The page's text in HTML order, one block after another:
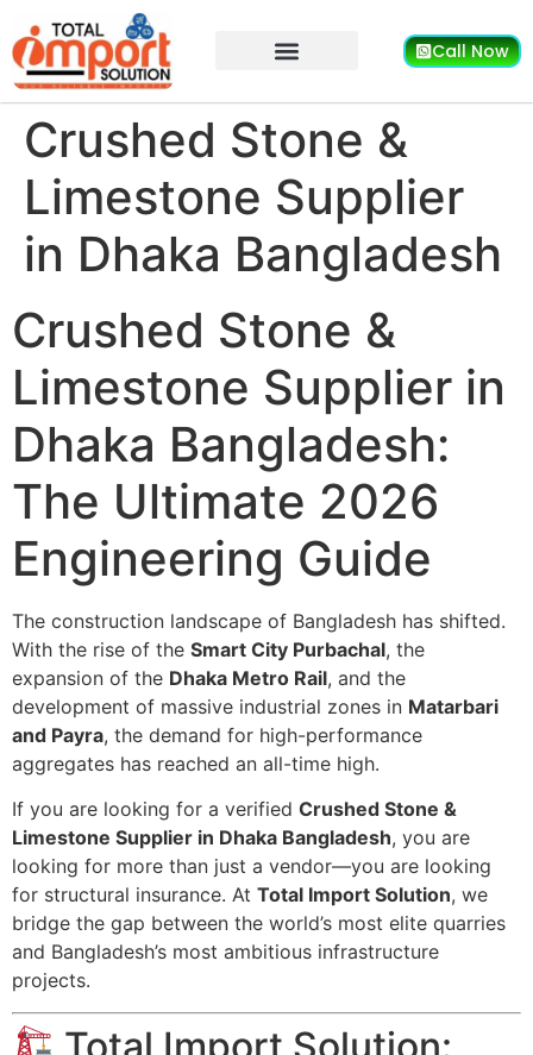
Call Now
Crushed Stone &
Limestone Supplier
in Dhaka Bangladesh
Crushed Stone &
Limestone Supplier in
Dhaka Bangladesh:
The Ultimate 2026
Engineering Guide
The construction landscape of Bangladesh has shifted.
With the rise of the Smart City Purbachal, the
expansion of the Dhaka Metro Rail, and the
development of massive industrial zones in Matarbari
and Payra, the demand for high-performance
aggregates has reached an all-time high.
If you are looking for a verified Crushed Stone &
Limestone Supplier in Dhaka Bangladesh, you are
looking for more than just a vendor—you are looking
for structural insurance. At Total Import Solution, we
bridge the gap between the world’s most elite quarries
and Bangladesh’s most ambitious infrastructure
projects.
Total Import Solution: